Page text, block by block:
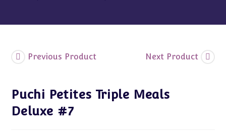
Previous Product Next Product
Puchi Petites Triple Meals
Deluxe #7